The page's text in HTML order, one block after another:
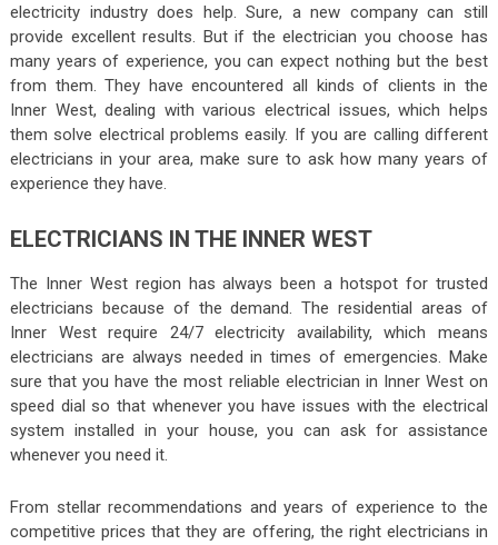
electricity industry does help. Sure, a new company can still
provide excellent results. But if the electrician you choose has
many years of experience, you can expect nothing but the best
from them. They have encountered all kinds of clients in the
Inner West, dealing with various electrical issues, which helps
them solve electrical problems easily. If you are calling different
electricians in your area, make sure to ask how many years of
experience they have.
ELECTRICIANS IN THE INNER WEST
The Inner West region has always been a hotspot for trusted
electricians because of the demand. The residential areas of
Inner West require 24/7 electricity availability, which means
electricians are always needed in times of emergencies. Make
sure that you have the most reliable electrician in Inner Weston
speed dial so that whenever you have issues with the electrical
system installed in your house, you can ask for assistance
whenever you need it.
From stellar recommendations and years of experience to the
competitive prices that they are offering, the right electricians in